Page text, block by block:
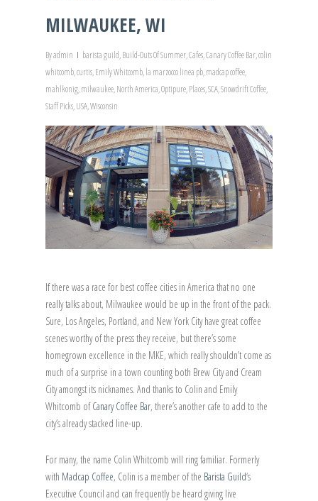
MILWAUKEE, WI
Byadmin barista guild,Build-Outs Of Summer,Cafes,Canary Coffee Bar,colin
whitcomb,curtis,Emily Whitcomb,la marzocco linea pb,madcap coffee,
mahlkonig,milwaukee,North America,Optipure,Places,SCA,Snowdrift Coffee,
Staff Picks,USA,Wisconsin
If there was a race for best coffee cities in America that no one
really talks about, Milwaukee would be up in the front of the pack.
Sure, Los Angeles, Portland, and New York City have great coffee
scenes worthy of the press they receive, but there’s some
homegrown excellence in the MKE, which really shouldn’t come as
much of a surprise in a town counting both Brew City and Cream
City amongst its nicknames. And thanks to Colin and Emily
Whitcomb ofCanary Coffee Bar, there’s another cafe to add to the
city’s already stacked line-up.
For many, the name Colin Whitcomb will ring familiar. Formerly
with Madcap Coffee, Colin is a member of the Barista Guild‘s
Executive Council and can frequently be heard giving live